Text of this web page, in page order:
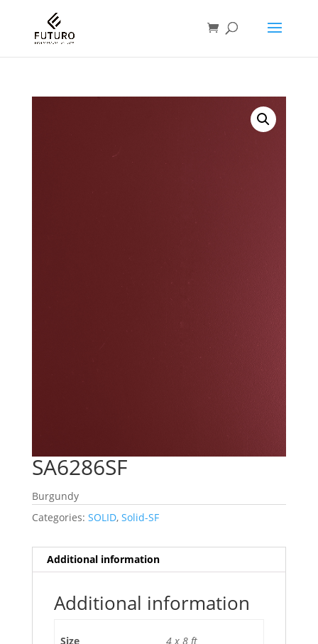
SA6286SF
Burgundy
Categories: SOLID, Solid-SF
Additional information
Additional information
Size 4 x 8 ft